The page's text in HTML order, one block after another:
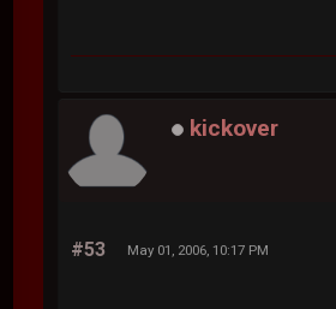
kickover
#53 May 01, 2006, 10:17 PM